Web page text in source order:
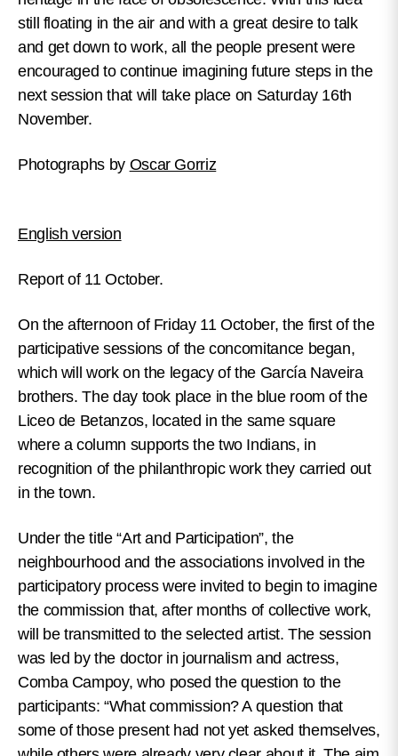
still floating in the air and with a great desire to talk
and get down to work, all the people present were
encouraged to continue imagining future steps in the
next session that will take place on Saturday 16th
November.
Photographs by Oscar Gorriz
English version
Report of 11 October.
On the afternoon of Friday 11 October, the first of the
participative sessions of the concomitance began,
which will work on the legacy of the García Naveira
brothers. The day took place in the blue room of the
Liceo de Betanzos, located in the same square
where a column supports the two Indians, in
recognition of the philanthropic work they carried out
in the town.
Under the title “Art and Participation”, the
neighbourhood and the associations involved in the
participatory process were invited to begin to imagine
the commission that, after months of collective work,
will be transmitted to the selected artist. The session
was led by the doctor in journalism and actress,
Comba Campoy, who posed the question to the
participants: “What commission? A question that
some of those present had not yet asked themselves,